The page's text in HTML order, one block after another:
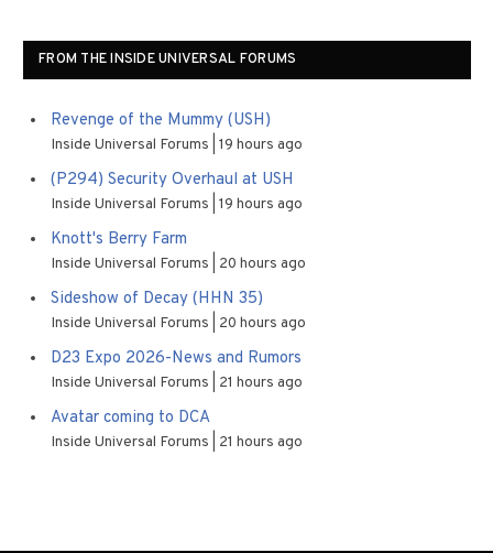
FROM THE INSIDE UNIVERSAL FORUMS
Revenge of the Mummy (USH)
Inside Universal Forums 19 hours ago
(P294) Security Overhaul at USH
Inside Universal Forums 19 hours ago
Knott's Berry Farm
Inside Universal Forums 20 hours ago
Sideshow of Decay (HHN 35)
Inside Universal Forums 20 hours ago
D23 Expo 2026-News and Rumors
Inside Universal Forums 21 hours ago
Avatar coming to DCA
Inside Universal Forums 21 hours ago